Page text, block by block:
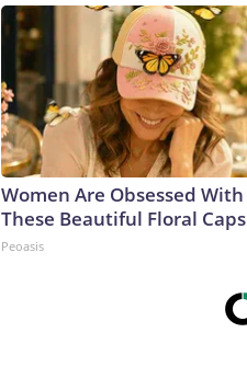
Women Are Obsessed With
These Beautiful Floral Caps
Peoasis